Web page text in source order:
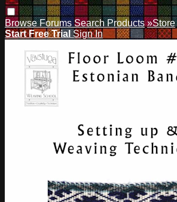
BrowseForumsSearchProducts »Store
Start Free TrialSign In